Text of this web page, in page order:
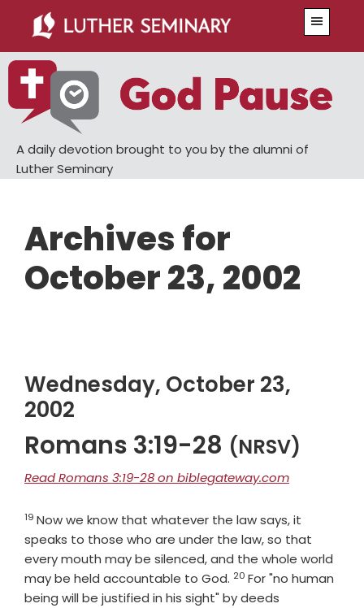
main
content
primary
sidebar
A daily devotion brought to you by the alumni of
Luther Seminary
Archives for
October 23, 2002
Wednesday, October 23,
2002
Romans 3:19-28 (NRSV)
Read Romans 3:19-28 on biblegateway.com
Verse
19 Now we know that whatever the law says, it
speaks to those who are under the law, so that
every mouth may be silenced, and the whole world
may be held accountable to God. Verse
20 For "no human
being will be justified in his sight" by deeds